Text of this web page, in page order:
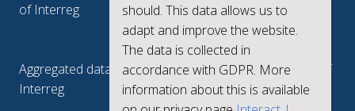
should. This data allows us to
adapt and improve the website.
The data is collected in
accordance with GDPR. More
information about this is available
of Interreg
keep.eu
Aggregated data regarding projects and beneficiaries of
Interreg